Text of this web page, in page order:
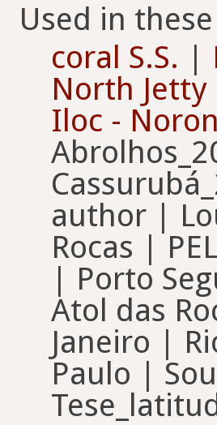
Used in
coral S.S. |
North Jetty
Iloc -
author |
Rocas |
| Porto
Atol das
Janeiro |
Paulo |